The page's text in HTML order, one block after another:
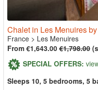
Chalet in Les Menuires
France > Les Menuires
From €1,643.00 €1,798.00
SPECIAL OFFERS:
Sleeps 10, 5 bedrooms, 5